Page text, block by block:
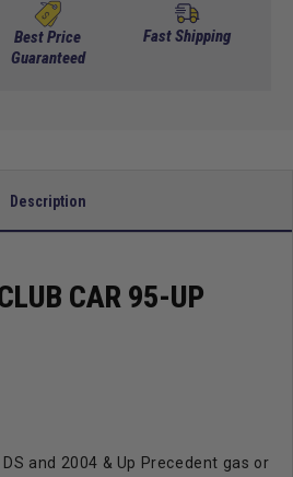
Best Price
Guaranteed
Fast Shipping
Description
CAR 95-UP
DS and 2004 & Up Precedent gas or